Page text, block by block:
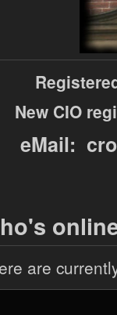
New CIO
eMail:
are